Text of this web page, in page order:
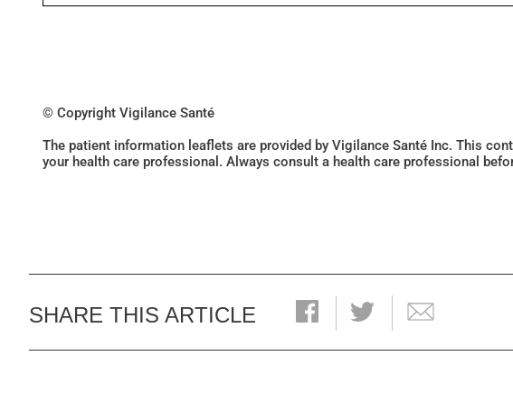
© Copyright Vigilance Santé
The patient information leaflets are provided by Vigilance Santé Inc. This
your health care professional. Always consult a health care professional
SHARE THIS ARTICLE